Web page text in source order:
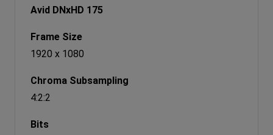
Avid DNxHD 175
1920 x 1080
4:2:2